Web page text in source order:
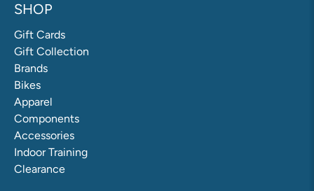
SHOP
Gift Cards
Gift Collection
Brands
Bikes
Apparel
Components
Accessories
Indoor Training
Clearance